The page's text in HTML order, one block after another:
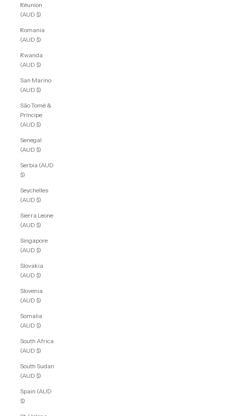
Réunion
(AUD $)
Romania
(AUD $)
Rwanda
(AUD $)
San Marino
(AUD $)
São Tomé &
Príncipe
(AUD $)
Senegal
(AUD $)
Serbia (AUD
$)
Seychelles
(AUD $)
Sierra Leone
(AUD $)
Singapore
(AUD $)
Slovakia
(AUD $)
Slovenia
(AUD $)
Somalia
(AUD $)
South Africa
(AUD $)
South Sudan
(AUD $)
Spain (AUD
$)